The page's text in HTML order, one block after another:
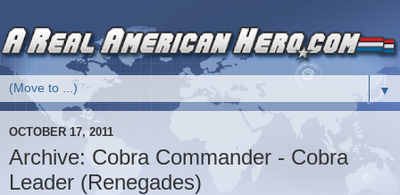
▼
OCTOBER 17, 2011
Archive: Cobra Commander - Cobra
Leader (Renegades)